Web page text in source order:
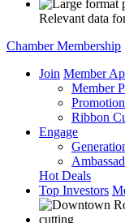
Relevant data
Chamber Membership
Join Member
Member
Ribbon
Engage
Hot Deals
Top Investors